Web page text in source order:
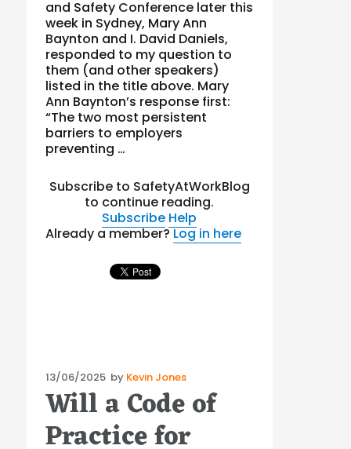
and Safety Conference later this
week in Sydney, Mary Ann
Baynton and I. David Daniels,
responded to my question to
them (and other speakers)
listed in the title above. Mary
Ann Baynton’s response first:
“The two most persistent
barriers to employers
preventing …
Subscribe to SafetyAtWorkBlog
to continue reading.
Subscribe Help
Already a member?Log in here
Posted
on
13/06/2025 by Kevin Jones
Will a Code of
Practice for